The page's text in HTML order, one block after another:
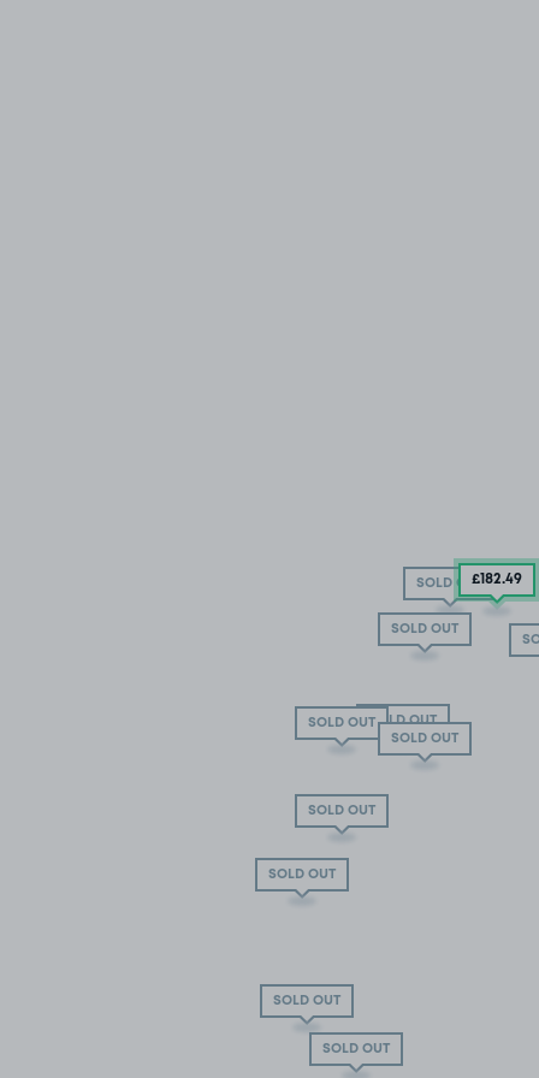
SOLD OUT
SOLD OUT
SOLD OUT
SOLD OUT
SOLD OUT
SOLD OUT
SOLD OUT
SOLD OUT
SOLD OUT
£182.49